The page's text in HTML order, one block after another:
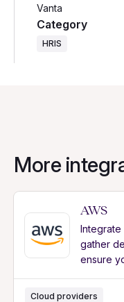
Vanta
Category
HRIS
More
AWS
Integrate
gather
ensure
Cloud providers